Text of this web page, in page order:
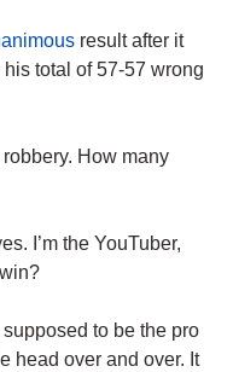
result after it
total of 57-57 wrong
How many
I’m the YouTuber,
to be the pro
head over and over. It